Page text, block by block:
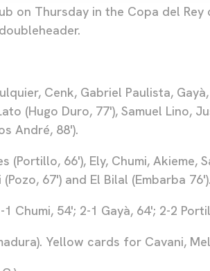
on Thursday in the Copa del
Cenk, Gabriel Paulista,
(Hugo Duro, 77'), Samuel Lino,
André, 88').
(Portillo, 66'), Ely, Chumi, Akieme,
67') and El Bilal (Embarba 76').
Chumi, 54'; 2-1 Gayà, 64'; 2-2
Yellow cards for Cavani,